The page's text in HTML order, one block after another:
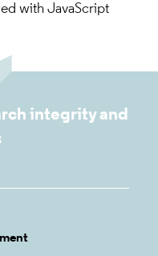
with JavaScript
integrity and